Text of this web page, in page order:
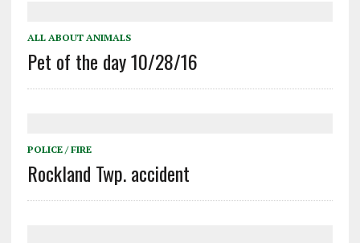
ALL ABOUT ANIMALS
Pet of the day 10/28/16
POLICE / FIRE
Rockland Twp. accident